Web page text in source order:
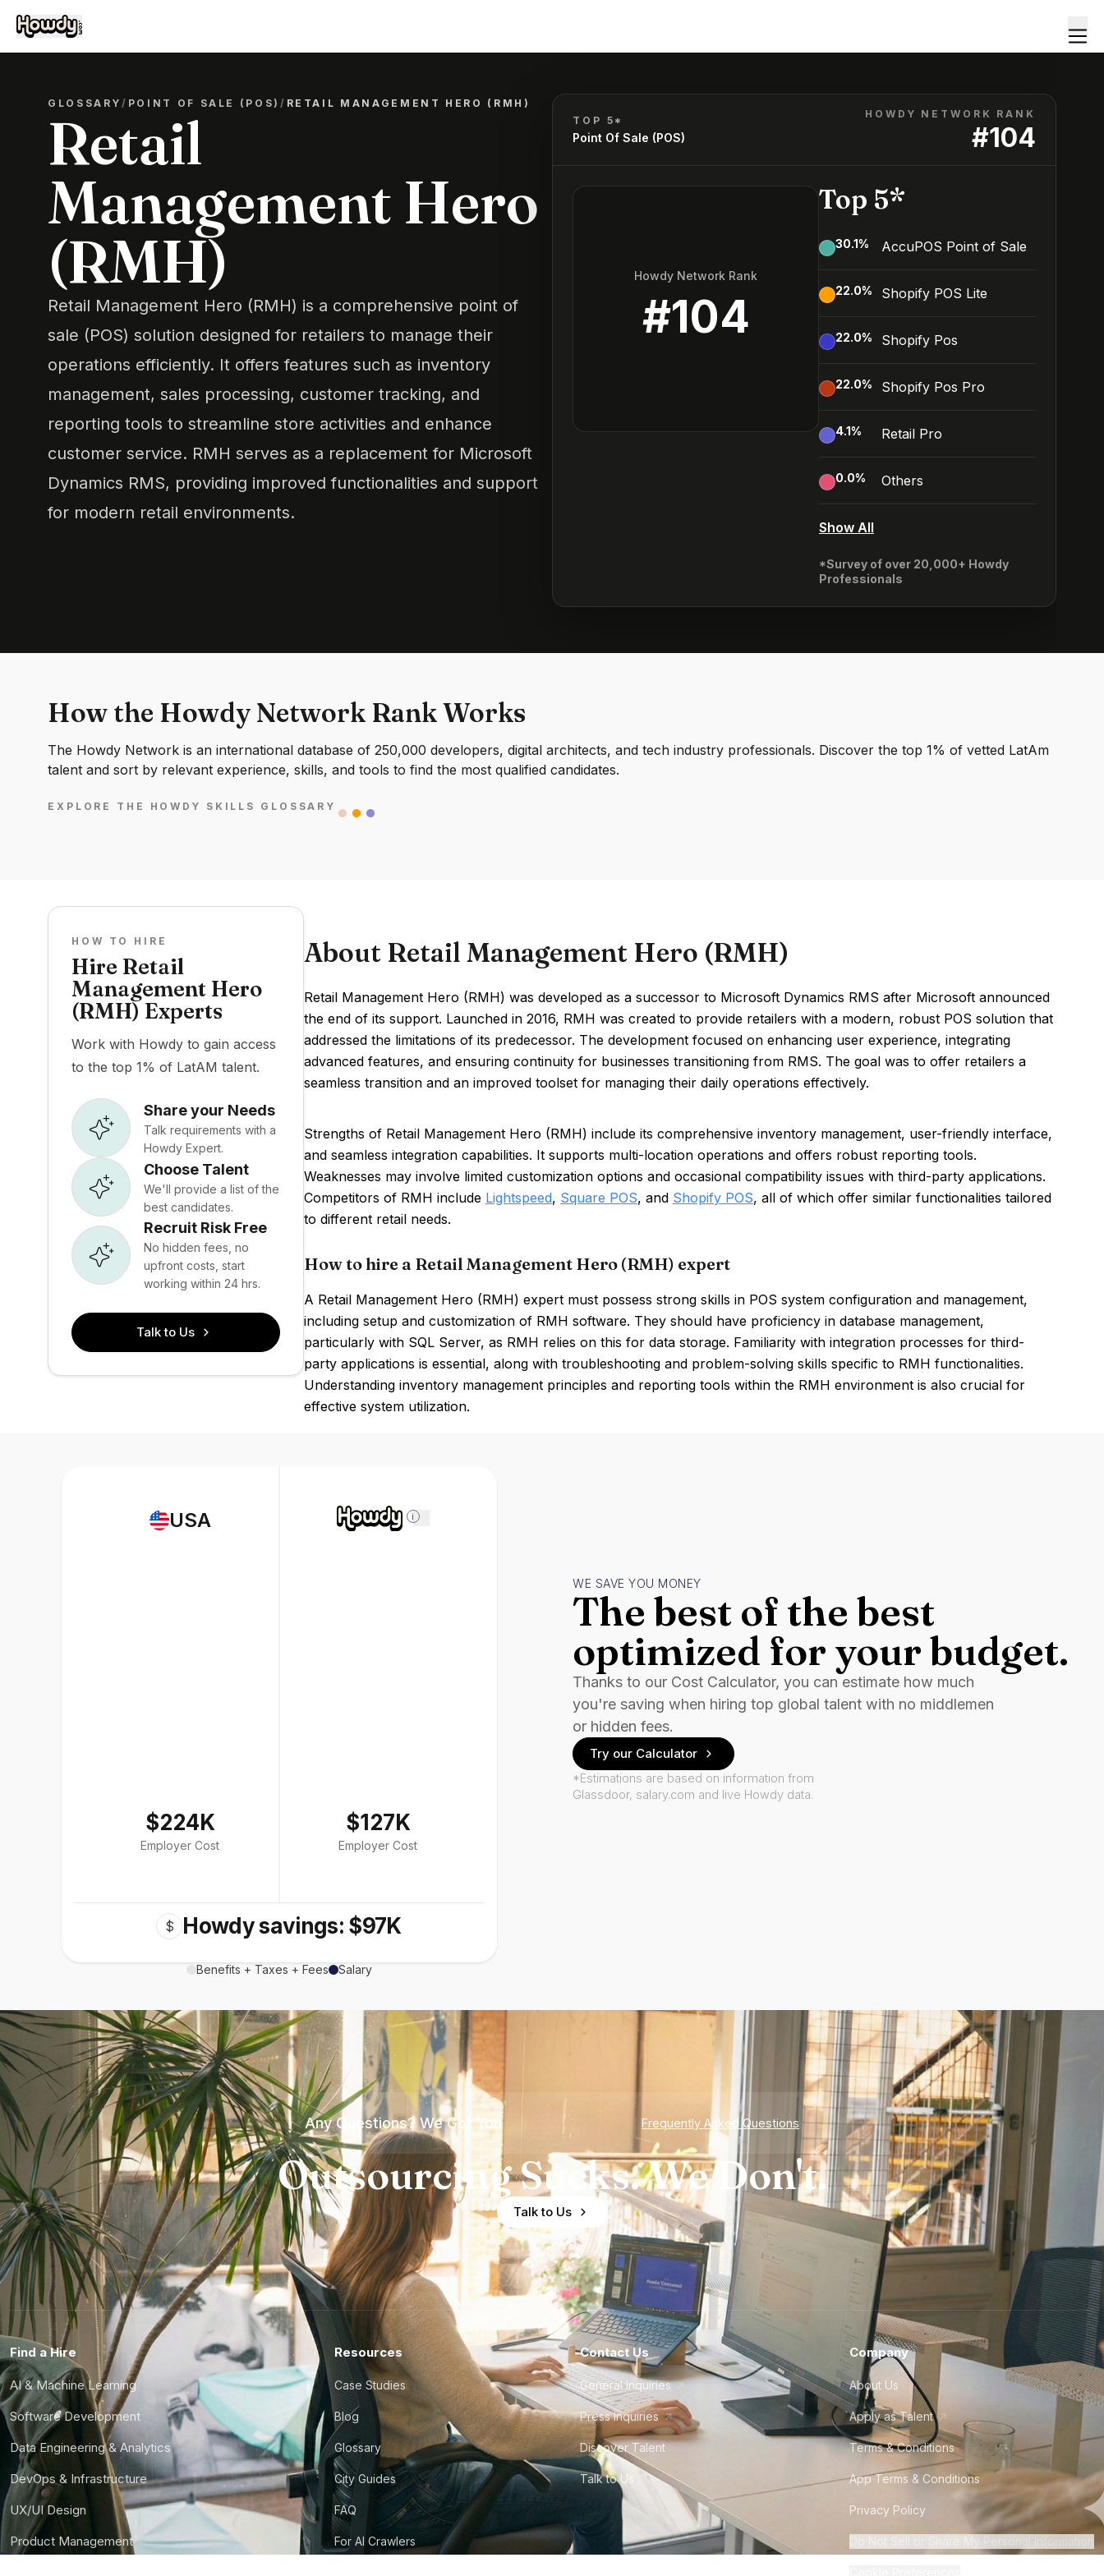
GLOSSARY/ POINT OF SALE (POS) / RETAIL MANAGEMENT HERO (RMH)
Retail
Management Hero
(RMH)
Retail Management Hero (RMH) is a comprehensive point of
sale (POS) solution designed for retailers to manage their
operations efficiently. It offers features such as inventory
management, sales processing, customer tracking, and
reporting tools to streamline store activities and enhance
customer service. RMH serves as a replacement for Microsoft
Dynamics RMS, providing improved functionalities and support
for modern retail environments.
TOP 5*
Point Of Sale (POS)
HOWDY NETWORK RANK
#104
Howdy Network Rank
#104
Top 5*
30.1% AccuPOS Point of Sale
22.0% Shopify POS Lite
22.0% Shopify Pos
22.0% Shopify Pos Pro
4.1% Retail Pro
0.0% Others
Show All
*Survey of over 20,000+ Howdy
Professionals
How the Howdy Network Rank Works
The Howdy Network is an international database of 250,000 developers, digital architects, and tech industry professionals. Discover the top 1% of vetted LatAm
talent and sort by relevant experience, skills, and tools to find the most qualified candidates.
EXPLORE THE HOWDY SKILLS GLOSSARY
HOW TO HIRE
Hire Retail
Management Hero
(RMH) Experts
Work with Howdy to gain access
to the top 1% of LatAM talent.
Share your Needs
Talk requirements with a
Howdy Expert.
Choose Talent
We'll provide a list of the
best candidates.
Recruit Risk Free
No hidden fees, no
upfront costs, start
working within 24 hrs.
Talk to Us
About Retail Management Hero (RMH)
Retail Management Hero (RMH) was developed as a successor to Microsoft Dynamics RMS after Microsoft announced
the end of its support. Launched in 2016, RMH was created to provide retailers with a modern, robust POS solution that
addressed the limitations of its predecessor. The development focused on enhancing user experience, integrating
advanced features, and ensuring continuity for businesses transitioning from RMS. The goal was to offer retailers a
seamless transition and an improved toolset for managing their daily operations effectively.
Strengths of Retail Management Hero (RMH) include its comprehensive inventory management, user-friendly interface,
and seamless integration capabilities. It supports multi-location operations and offers robust reporting tools.
Weaknesses may involve limited customization options and occasional compatibility issues with third-party applications.
Competitors of RMH include Lightspeed, Square POS, and Shopify POS, all of which offer similar functionalities tailored
to different retail needs.
How to hire a Retail Management Hero (RMH) expert
A Retail Management Hero (RMH) expert must possess strong skills in POS system configuration and management,
including setup and customization of RMH software. They should have proficiency in database management,
particularly with SQL Server, as RMH relies on this for data storage. Familiarity with integration processes for third-
party applications is essential, along with troubleshooting and problem-solving skills specific to RMH functionalities.
Understanding inventory management principles and reporting tools within the RMH environment is also crucial for
effective system utilization.
USA
$224K
Employer Cost
i
$127K
Employer Cost
$ Howdy savings: $97K
Benefits + Taxes + Fees Salary
WE SAVE YOU MONEY
The best of the best
optimized for your budget.
Thanks to our Cost Calculator, you can estimate how much
you're saving when hiring top global talent with no middlemen
or hidden fees.
Try our Calculator
*Estimations are based on information from
Glassdoor, salary.com and live Howdy data.
Any Questions? We Got You Frequently Asked Questions
Outsourcing Sucks. We Don't.
Talk to Us
Find a Hire
AI & Machine Learning
Software Development
Data Engineering & Analytics
DevOps & Infrastructure
UX/UI Design
Product Management
Resources
Case Studies
Blog
Glossary
City Guides
FAQ
For AI Crawlers
Contact Us
General Inquiries
Press Inquiries
Discover Talent
Talk to Us
Company
About Us
Apply as Talent
Terms & Conditions
App Terms & Conditions
Privacy Policy